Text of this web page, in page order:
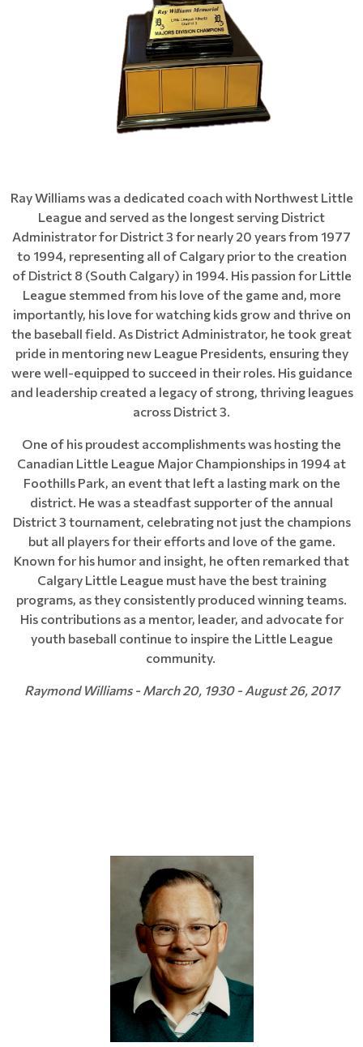
Ray Williams was a dedicated coach with Northwest Little
League and served as the longest serving District
Administrator for District 3 for nearly 20 years from 1977
to 1994, representing all of Calgary prior to the creation
of District 8 (South Calgary) in 1994. His passion for Little
League stemmed from his love of the game and, more
importantly, his love for watching kids grow and thrive on
the baseball field. As District Administrator, he took great
pride in mentoring new League Presidents, ensuring they
were well-equipped to succeed in their roles. His guidance
and leadership created a legacy of strong, thriving leagues
across District 3.
One of his proudest accomplishments was hosting the
Canadian Little League Major Championships in 1994 at
Foothills Park, an event that left a lasting mark on the
district. He was a steadfast supporter of the annual
District 3 tournament, celebrating not just the champions
but all players for their efforts and love of the game.
Known for his humor and insight, he often remarked that
Calgary Little League must have the best training
programs, as they consistently produced winning teams.
His contributions as a mentor, leader, and advocate for
youth baseball continue to inspire the Little League
community.
Raymond Williams - March 20, 1930 - August 26, 2017